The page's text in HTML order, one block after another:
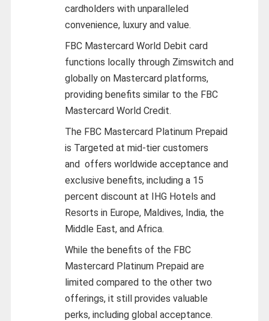
cardholders with unparalleled
convenience, luxury and value.
FBC Mastercard World Debit card
functions locally through Zimswitch and
globally on Mastercard platforms,
providing benefits similar to the FBC
Mastercard World Credit.
The FBC Mastercard Platinum Prepaid
is Targeted at mid-tier customers
and offers worldwide acceptance and
exclusive benefits, including a 15
percent discount at IHG Hotels and
Resorts in Europe, Maldives, India, the
Middle East, and Africa.
While the benefits of the FBC
Mastercard Platinum Prepaid are
limited compared to the other two
offerings, it still provides valuable
perks, including global acceptance.